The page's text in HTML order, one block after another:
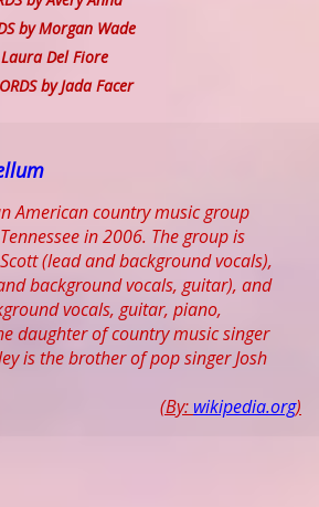
by Morgan Wade
Del Fiore
by Jada Facer
American country music group
in 2006. The group is
(lead and background vocals),
background vocals, guitar), and
vocals, guitar, piano,
daughter of country music singer
is the brother of pop singer Josh
(By: wikipedia.org)